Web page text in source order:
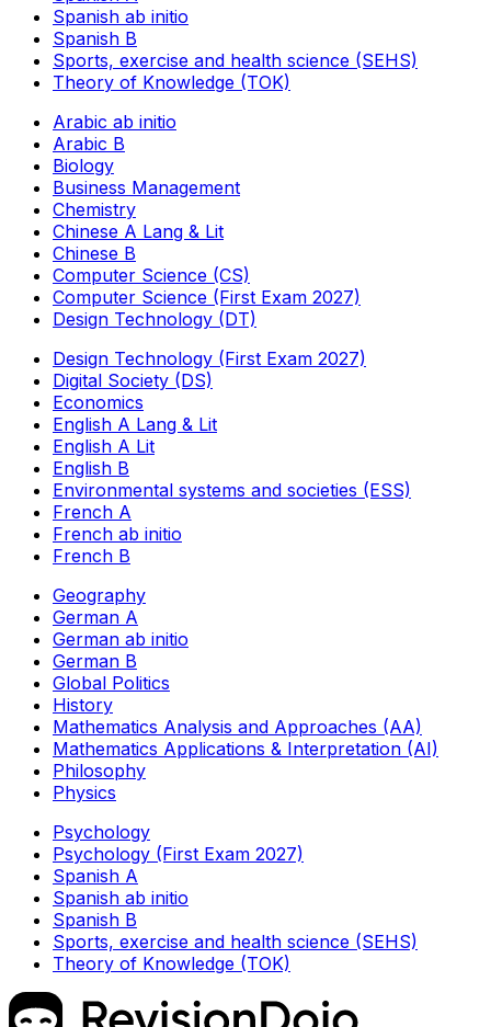
Spanish ab initio
Spanish B
Sports, exercise and health science (SEHS)
Theory of Knowledge (TOK)
Arabic ab initio
Arabic B
Biology
Business Management
Chemistry
Chinese A Lang & Lit
Chinese B
Computer Science (CS)
Computer Science (First Exam 2027)
Design Technology (DT)
Design Technology (First Exam 2027)
Digital Society (DS)
Economics
English A Lang & Lit
English A Lit
English B
Environmental systems and societies (ESS)
French A
French ab initio
French B
Geography
German A
German ab initio
German B
Global Politics
History
Mathematics Analysis and Approaches (AA)
Mathematics Applications & Interpretation (AI)
Philosophy
Physics
Psychology
Psychology (First Exam 2027)
Spanish A
Spanish ab initio
Spanish B
Sports, exercise and health science (SEHS)
Theory of Knowledge (TOK)